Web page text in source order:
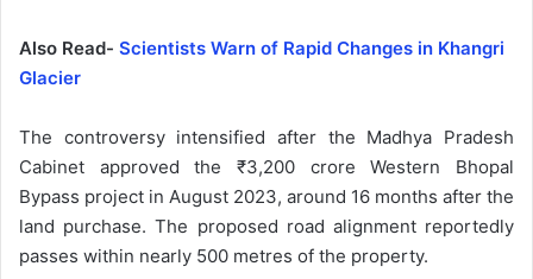
Also Read- Scientists Warn of Rapid Changes in Khangri
Glacier
The controversy intensified after the Madhya Pradesh
Cabinet approved the ₹3,200 crore Western Bhopal
Bypass project in August 2023, around 16 months after the
land purchase. The proposed road alignment reportedly
passes within nearly 500 metres of the property.